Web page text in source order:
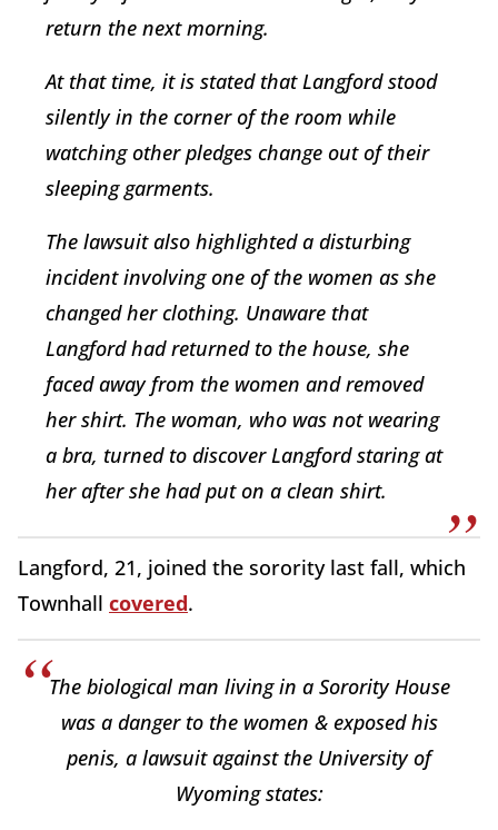
return the next morning.
At that time, it is stated that Langford stood
silently in the corner of the room while
watching other pledges change out of their
sleeping garments.
The lawsuit also highlighted a disturbing
incident involving one of the women as she
changed her clothing. Unaware that
Langford had returned to the house, she
faced away from the women and removed
her shirt. The woman, who was not wearing
a bra, turned to discover Langford staring at
her after she had put on a clean shirt.
Langford, 21, joined the sorority last fall, which
Townhall covered.
The biological man living in a Sorority House
was a danger to the women & exposed his
penis, a lawsuit against the University of
Wyoming states: